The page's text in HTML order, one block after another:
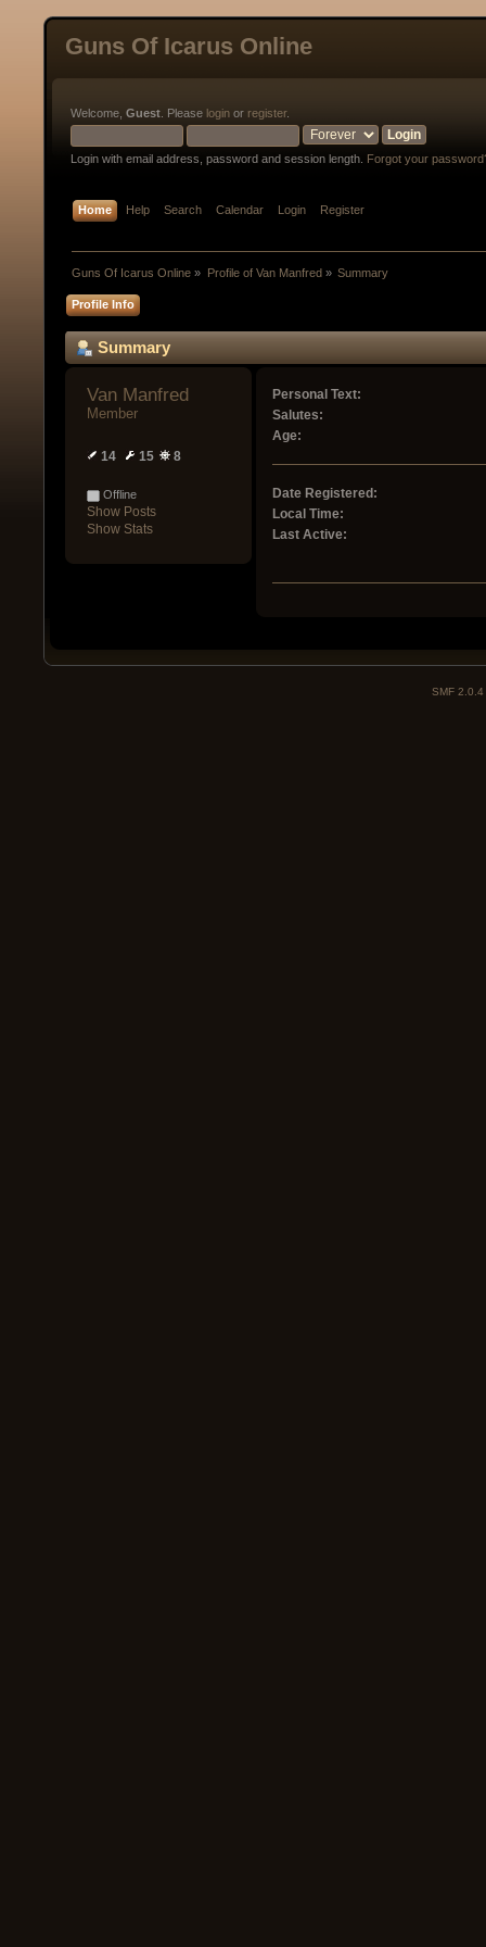
Guns Of Icarus Online
Welcome, Guest . Please login or register.
Login with email address, password and session length. Forgot your
Home Help Search Calendar Login Register
Guns Of Icarus Online » Profile of Van Manfred» Summary
Profile Info
Summary
Van Manfred
Member
14 15 8
Offline
Show Posts
Show Stats
Personal Text:
Salutes:
Age:
Date Registered:
Local Time:
Last Active:
SMF 2.0.4